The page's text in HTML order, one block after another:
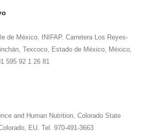
de México, INIFAP. Carretera Los Reyes-
Texcoco, Estado de México, México,
595 92 1 26 81
and Human Nutrition, Colorado State
EU. Tel. 970-491-3663